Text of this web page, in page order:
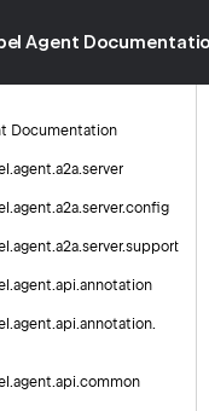
Agent
Documentation
agent.a2a.server
agent.a2a.server.config
agent.a2a.server.support
agent.api.annotation
agent.api.annotation.
agent.api.common